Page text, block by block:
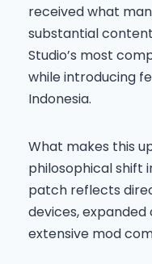
received what
substantial
Studio’s most
while introducing
Indonesia.
What makes this
philosophical shift
patch reflects
devices,
extensive mod